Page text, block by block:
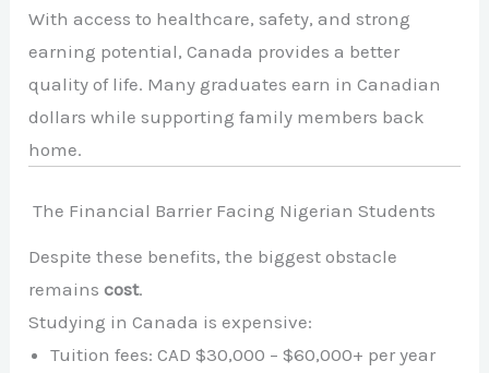
With access to healthcare, safety, and strong
earning potential, Canada provides a better
quality of life. Many graduates earn in Canadian
dollars while supporting family members back
home.
The Financial Barrier Facing Nigerian Students
Despite these benefits, the biggest obstacle
remainscost.
Studying in Canada is expensive:
Tuition fees: CAD $30,000 – $60,000+ per year